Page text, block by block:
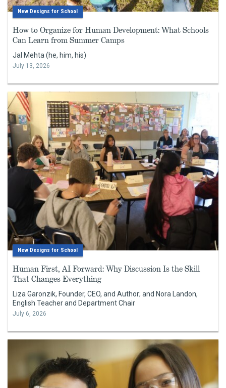
New Designs for School
How to Organize for Human Development: What Schools
Can Learn from Summer Camps
Jal Mehta (he, him, his)
July 13, 2026
New Designs for School
Human First, AI Forward: Why Discussion Is the Skill
That Changes Everything
Liza Garonzik, Founder, CEO, and Author; and Nora Landon,
English Teacher and Department Chair
July 6, 2026